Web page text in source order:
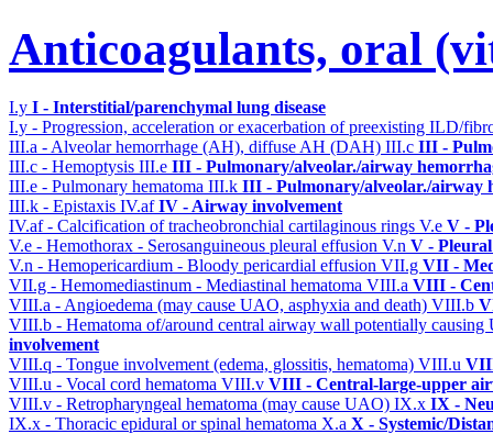
Anticoagulants, oral
I.y I - Interstitial/parenchymal lung disease
I.y - Progression, acceleration or exacerbation of preexisting ILD/
III.a - Alveolar hemorrhage (AH), diffuse AH (DAH) III.c III -
III.c - Hemoptysis III.e III - Pulmonary/alveolar./airway
III.e - Pulmonary hematoma III.k III - Pulmonary/alveolar./airway
III.k - Epistaxis IV.afIV - Airway involvement
IV.af - Calcification of tracheobronchial cartilaginous rings V.e V -
V.e - Hemothorax - Serosanguineous pleural effusion V.n V -
V.n - Hemopericardium - Bloody pericardial effusion VII.g VII -
VII.g - Hemomediastinum - Mediastinal hematoma VIII.a VIII -
VIII.a - Angioedema (may cause UAO, asphyxia and death) VIII.b
VIII.b - Hematoma of/around central airway wall potentially
involvement
VIII.q - Tongue involvement (edema, glossitis, hematoma) VIII.u
VIII.u - Vocal cord hematoma VIII.v VIII - Central-large-upper
VIII.v - Retropharyngeal hematoma (may cause UAO) IX.x IX -
IX.x - Thoracic epidural or spinal hematoma X.a X - Systemic/